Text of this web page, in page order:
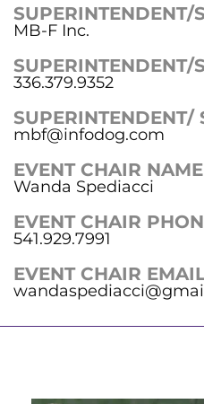
SUPERINTENDENT/
MB-F Inc.
SUPERINTENDENT/
336.379.9352
SUPERINTENDENT/
mbf@infodog.com
EVENT CHAIR NAME
Wanda Spediacci
EVENT CHAIR
541.929.7991
EVENT CHAIR